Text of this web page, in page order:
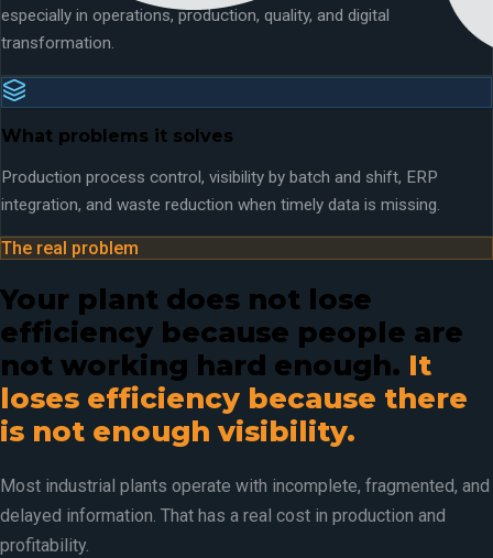
especially in operations, production, quality, and digital
transformation.
What problems it solves
Production process control, visibility by batch and shift, ERP
integration, and waste reduction when timely data is missing.
The real problem
Your plant does not lose
efficiency because people are
not working hard enough. It
loses efficiency because there
is not enough visibility.
Most industrial plants operate with incomplete, fragmented, and
delayed information. That has a real cost in production and
profitability.